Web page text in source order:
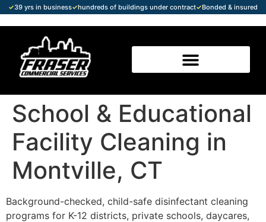
✓39 yrs in business✓hundreds of buildings under contract✓Bonded & insured
School & Educational
Facility Cleaning in
Montville, CT
Background-checked, child-safe disinfectant cleaning
programs for K-12 districts, private schools, daycares,